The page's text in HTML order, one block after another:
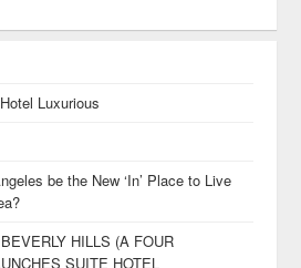
Luxurious
be the New ‘In’ Place to Live
HILLS (A FOUR
SUITE HOTEL